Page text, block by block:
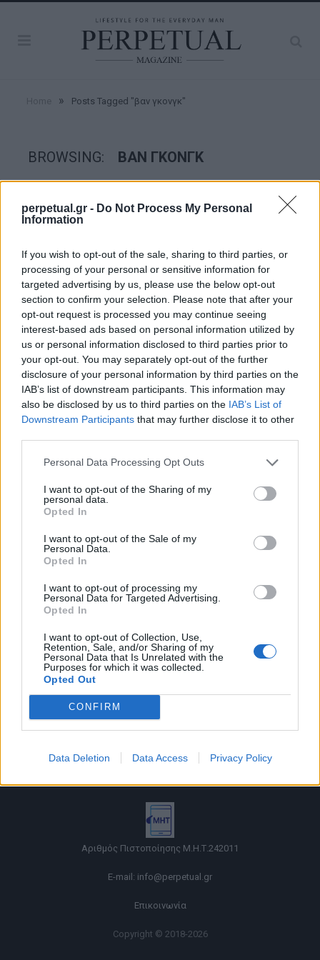
perpetual.gr - Do Not Process My Personal
Information
If you wish to opt-out of the sale, sharing to third parties, or
processing of your personal or sensitive information for
targeted advertising by us, please use the below opt-out
section to confirm your selection. Please note that after your
opt-out request is processed you may continue seeing
interest-based ads based on personal information utilized by
us or personal information disclosed to third parties prior to
your opt-out. You may separately opt-out of the further
disclosure of your personal information by third parties on the
IAB’s list of downstream participants. This information may
also be disclosed by us to third parties on the IAB’s List of
Downstream Participants that may further disclose it to other
Personal Data Processing Opt Outs
I want to opt-out of the Sharing of my
personal data.
Opted In
I want to opt-out of the Sale of my
Personal Data.
Opted In
I want to opt-out of processing my
Personal Data for Targeted Advertising.
Opted In
I want to opt-out of Collection, Use,
Retention, Sale, and/or Sharing of my
Personal Data that Is Unrelated with the
Purposes for which it was collected.
Opted Out
CONFIRM
Data Deletion Data Access Privacy Policy
» Posts Tagged "βαν γκονγκ"
BROWSING: ΒΑΝ ΓΚΟΝΓΚ
GOOD STUFF
Βαν Γκονγκ: Ο σκυλάκος με το ένα αυτί
που ζωγραφίζει με τη γλώσσα του!
11/11/2022
Αφού διασώθηκε από ένα ρινγκ διεξαγωγής παράνομων
σκύλος…
Όροι χρήσης |
Ταυτότητα |
Πληροφορίες α.27 Ν.5253/2025
Αριθμός Πιστοποίησης Μ.Η.Τ.242011
E-mail: info@perpetual.gr
Επικοινωνία
Copyright © 2018-2026